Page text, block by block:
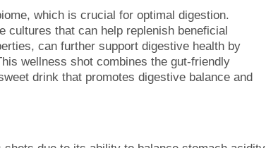
which is crucial for optimal digestion.
cultures that can help replenish beneficial
can further support digestive health by
wellness shot combines the gut-friendly
drink that promotes digestive balance and